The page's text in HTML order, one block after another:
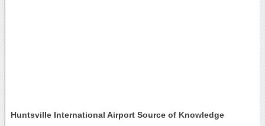
Huntsville International Airport Source of Knowledge